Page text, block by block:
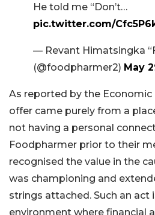
He told me “Don’t…
pic.twitter.com/
— Revant Himatsingka
(@foodpharmer2) May
As reported by the Economic
offer came purely from a
not having a personal
Foodpharmer prior to their
recognised the value in the
was championing and
strings attached. Such an act
environment where financial